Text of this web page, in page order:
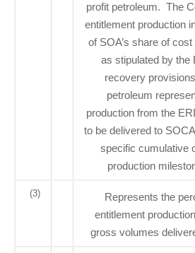
profit petroleum. The
entitlement production
of SOA’s share of
as stipulated by the
recovery
petroleum
production from the
to be delivered to
specific cumulative
production
(3)
Represents the
entitlement
gross volumes